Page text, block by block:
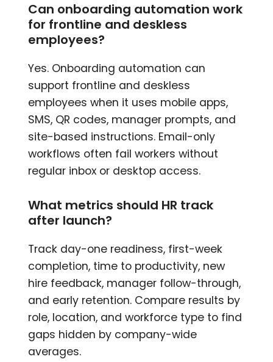
Can onboarding automation work
for frontline and deskless
employees?
Yes. Onboarding automation can
support frontline and deskless
employees when it uses mobile apps,
SMS, QR codes, manager prompts, and
site-based instructions. Email-only
workflows often fail workers without
regular inbox or desktop access.
What metrics should HR track
after launch?
Track day-one readiness, first-week
completion, time to productivity, new
hire feedback, manager follow-through,
and early retention. Compare results by
role, location, and workforce type to find
gaps hidden by company-wide
averages.